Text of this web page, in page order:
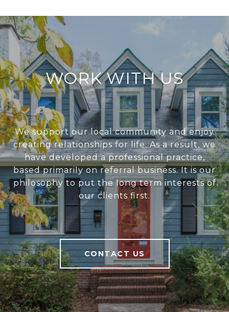
WORK WITH US
We support our local community and enjoy
creating relationships for life. As a result, we
have developed a professional practice,
based primarily on referral business. It is our
philosophy to put the long term interests of
our clients first.
CONTACT US